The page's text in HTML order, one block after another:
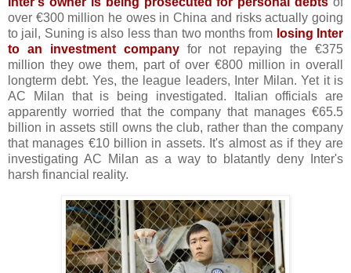
over €300 million he owes in China and risks actually going
to jail, Suning is also less than two months from losing Inter
to an investment companyfor not repaying the €375
million they owe them, part of over €800 million in overall
longterm debt. Yes, the league leaders, Inter Milan. Yet it is
AC Milan that is being investigated. Italian officials are
apparently worried that the company that manages €65.5
billion in assets still owns the club, rather than the company
that manages €10 billion in assets. It's almost as if they are
investigating AC Milan as a way to blatantly deny Inter's
harsh financial reality.